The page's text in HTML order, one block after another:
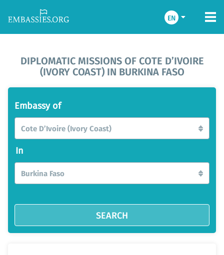
EN
DIPLOMATIC MISSIONS OF COTE D’IVOIRE
(IVORY COAST) IN BURKINA FASO
Embassy of
Cote D’Ivoire (Ivory Coast)
In
Burkina Faso
SEARCH